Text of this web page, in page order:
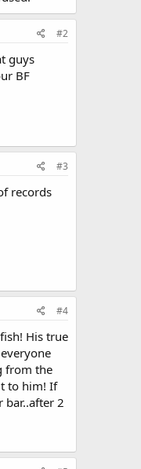
#2
guys
BF
#3
records
#4
His true
from the
to him! If
bar..after 2